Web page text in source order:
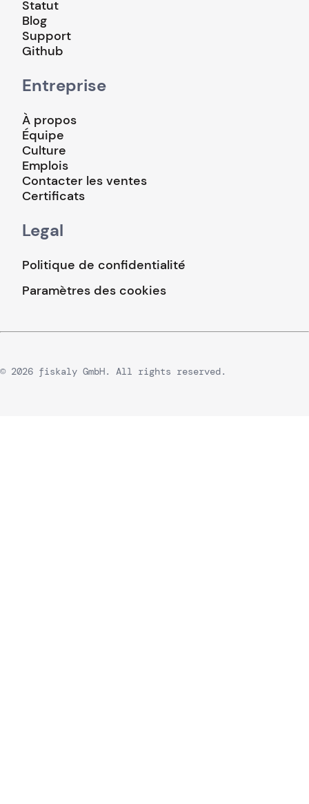
Statut
Blog
Support
Github
Entreprise
À propos
Équipe
Culture
Emplois
Contacter les ventes
Certificats
Legal
Politique de confidentialité
Paramètres des cookies
© 2026 fiskaly GmbH. All rights reserved.